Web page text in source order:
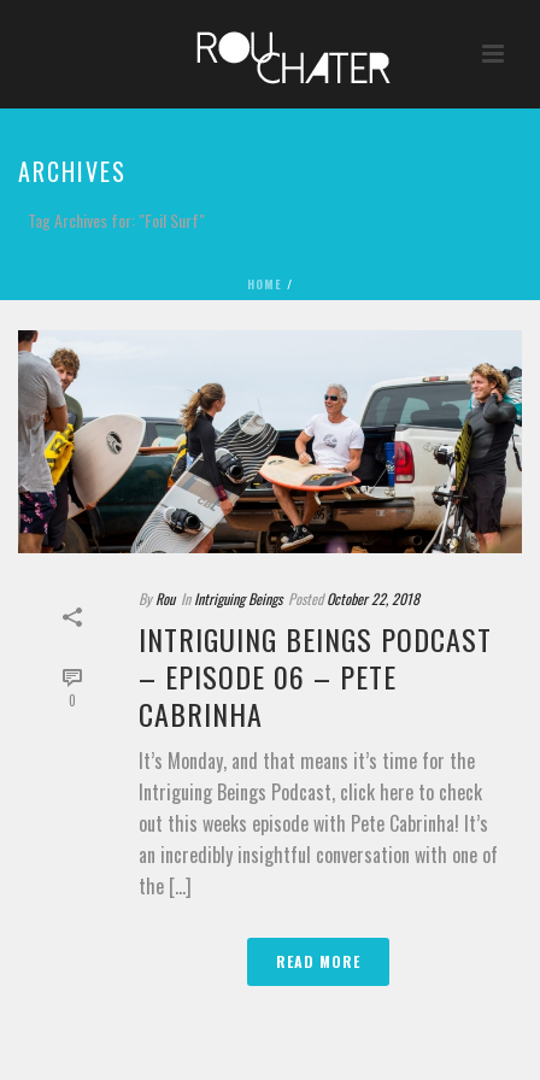
ARCHIVES
Tag Archives for: "Foil Surf"
HOME /
0
By Rou In Intriguing Beings Posted October 22, 2018
INTRIGUING BEINGS PODCAST
– EPISODE 06 – PETE
CABRINHA
It’s Monday, and that means it’s time for the
Intriguing Beings Podcast, click here to check
out this weeks episode with Pete Cabrinha! It’s
an incredibly insightful conversation with one of
the [...]
READ MORE